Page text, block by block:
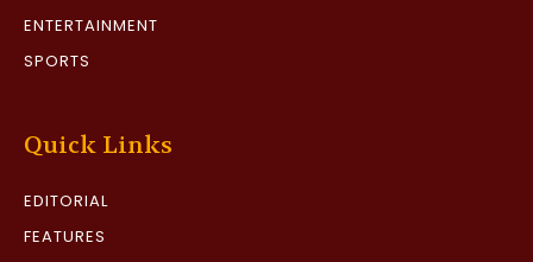
ENTERTAINMENT
SPORTS
Quick Links
EDITORIAL
FEATURES